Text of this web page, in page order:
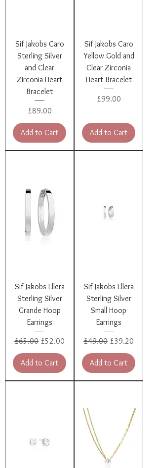
Sif Jakobs Caro
Sterling Silver
and Clear
Zirconia Heart
Bracelet
Price
£89.00
Add to Cart
Sif Jakobs Caro
Yellow Gold and
Clear Zirconia
Heart Bracelet
Price
£99.00
Add to Cart
Sif Jakobs Ellera
Sterling Silver
Grande Hoop
Earrings
Regular Price
£65.00 Sale Price
£52.00
Add to Cart
Sif Jakobs Ellera
Sterling Silver
Small Hoop
Earrings
Regular Price
£49.00 Sale Price
£39.20
Add to Cart